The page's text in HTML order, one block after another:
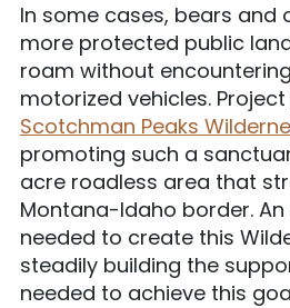
In some cases, bears and
more protected public
roam without
motorized vehicles.
Scotchman Peaks
promoting such a
acre roadless area that
Montana-Idaho border.
needed to create this
steadily building the
needed to achieve this